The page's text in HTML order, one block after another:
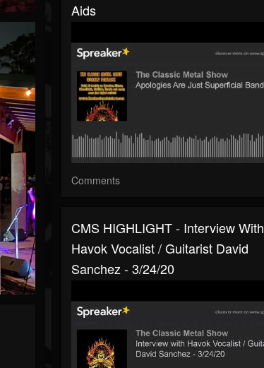
Aids
Comments
CMS HIGHLIGHT - Interview With
Havok Vocalist / Guitarist David
Sanchez - 3/24/20